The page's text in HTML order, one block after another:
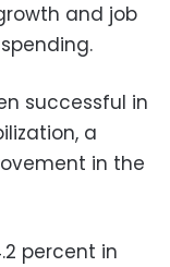
and job
successful in
a
in the
percent in